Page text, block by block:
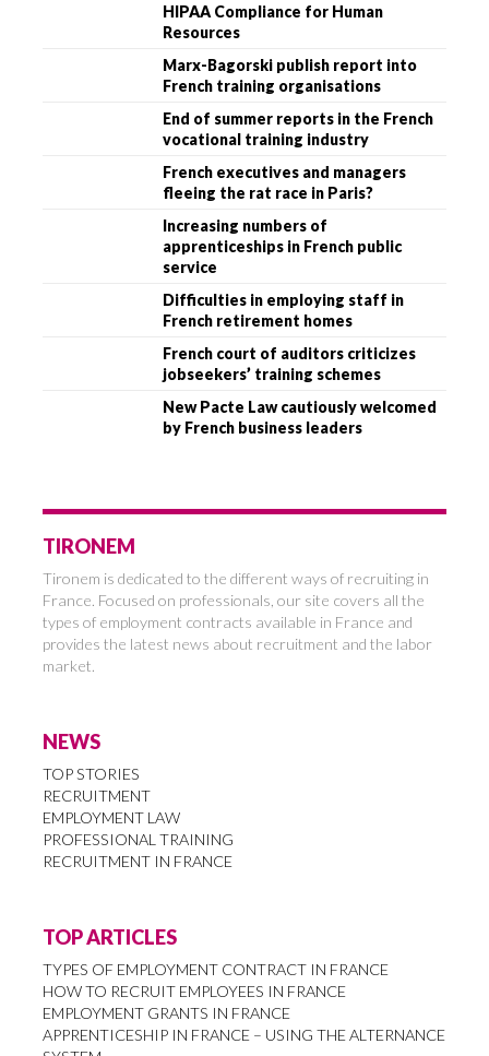
HIPAA Compliance for Human
Resources
Marx-Bagorski publish report into
French training organisations
End of summer reports in the French
vocational training industry
French executives and managers
fleeing the rat race in Paris?
Increasing numbers of
apprenticeships in French public
service
Difficulties in employing staff in
French retirement homes
French court of auditors criticizes
jobseekers’ training schemes
New Pacte Law cautiously welcomed
by French business leaders
TIRONEM
Tironem is dedicated to the different ways of recruiting in
France. Focused on professionals, our site covers all the
types of employment contracts available in France and
provides the latest news about recruitment and the labor
market.
NEWS
TOP STORIES
RECRUITMENT
EMPLOYMENT LAW
PROFESSIONAL TRAINING
RECRUITMENT IN FRANCE
TOP ARTICLES
TYPES OF EMPLOYMENT CONTRACT IN FRANCE
HOW TO RECRUIT EMPLOYEES IN FRANCE
EMPLOYMENT GRANTS IN FRANCE
APPRENTICESHIP IN FRANCE – USING THE ALTERNANCE